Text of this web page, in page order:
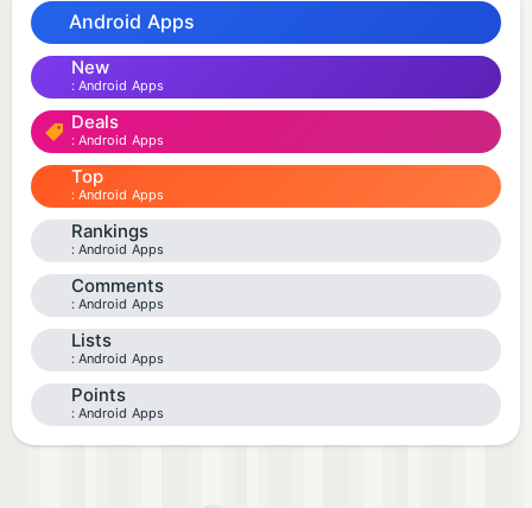
Android Apps
New
Android Apps
Deals
Android Apps
Top
Android Apps
Rankings
Android Apps
Comments
Android Apps
Lists
Android Apps
Points
Android Apps